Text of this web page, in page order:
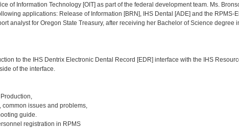
of Information Technology [OIT] as part of the federal development team. Ms.
applications: Release of Information [BRN], IHS Dental [ADE] and the RPMS-
analyst for Oregon State Treasury, after receiving her Bachelor of Science degree
to the IHS Dentrix Electronic Dental Record [EDR] interface with the IHS
of the interface.
issues and problems,
guide.
registration in RPMS